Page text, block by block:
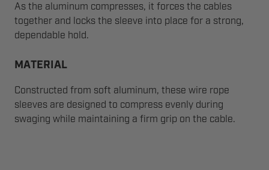
As the aluminum compresses, it forces the cables
together and locks the sleeve into place for a strong,
dependable hold.
MATERIAL
Constructed from soft aluminum, these wire rope
sleeves are designed to compress evenly during
swaging while maintaining a firm grip on the cable.